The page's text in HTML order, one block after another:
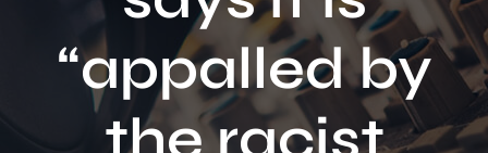
Contact
“appalled by